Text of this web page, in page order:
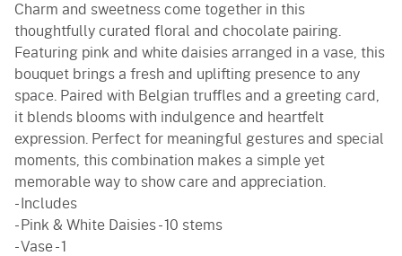
Charm and sweetness come together in this
thoughtfully curated floral and chocolate pairing.
Featuring pink and white daisies arranged in a vase, this
bouquet brings a fresh and uplifting presence to any
space. Paired with Belgian truffles and a greeting card,
it blends blooms with indulgence and heartfelt
expression. Perfect for meaningful gestures and special
moments, this combination makes a simple yet
memorable way to show care and appreciation.
- Includes
- Pink & White Daisies - 10 stems
- Vase - 1